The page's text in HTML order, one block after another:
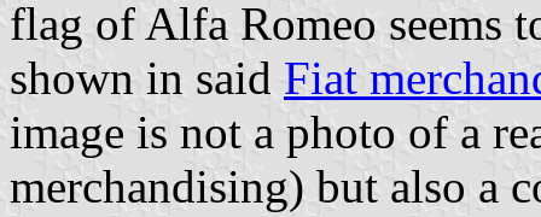
flag of Alfa Romeo seems
shown in said Fiat
image is not a photo of a
merchandising) but also a